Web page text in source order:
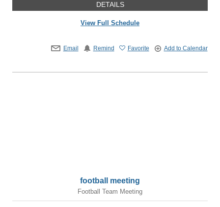
DETAILS
View Full Schedule
Email Remind Favorite Add to Calendar
football meeting
Football Team Meeting